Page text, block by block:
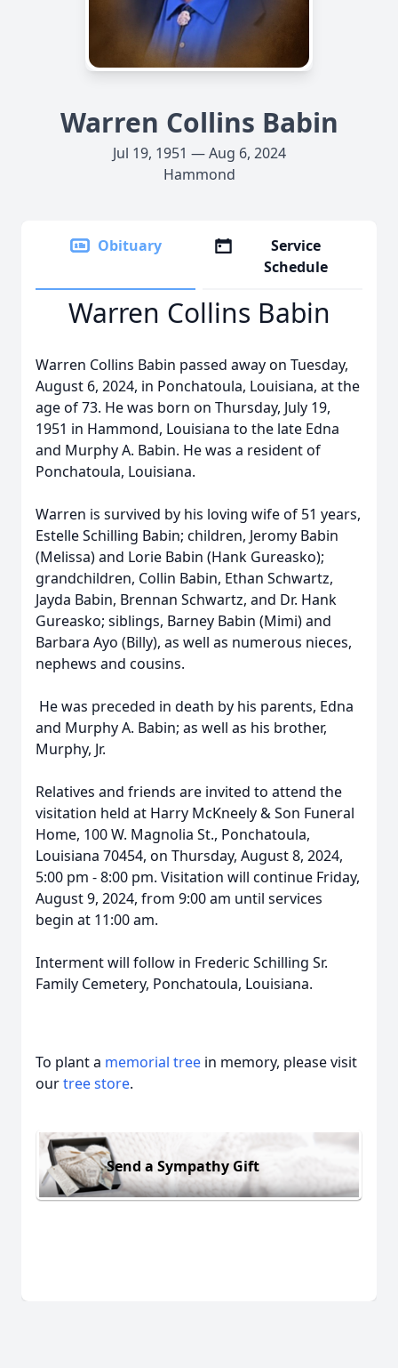
Warren Collins Babin
Jul 19, 1951 — Aug 6, 2024
Hammond
Obituary
Service
Schedule
Warren Collins Babin
Warren Collins Babin passed away on Tuesday,
August 6, 2024, in Ponchatoula, Louisiana, at the
age of 73. He was born on Thursday, July 19,
1951 in Hammond, Louisiana to the late Edna
and Murphy A. Babin. He was a resident of
Ponchatoula, Louisiana.
Warren is survived by his loving wife of 51 years,
Estelle Schilling Babin; children, Jeromy Babin
(Melissa) and Lorie Babin (Hank Gureasko);
grandchildren, Collin Babin, Ethan Schwartz,
Jayda Babin, Brennan Schwartz, and Dr. Hank
Gureasko; siblings, Barney Babin (Mimi) and
Barbara Ayo (Billy), as well as numerous nieces,
nephews and cousins.
He was preceded in death by his parents, Edna
and Murphy A. Babin; as well as his brother,
Murphy, Jr.
Relatives and friends are invited to attend the
visitation held at Harry McKneely & Son Funeral
Home, 100 W. Magnolia St., Ponchatoula,
Louisiana 70454, on Thursday, August 8, 2024,
5:00 pm - 8:00 pm. Visitation will continue Friday,
August 9, 2024, from 9:00 am until services
begin at 11:00 am.
Interment will follow in Frederic Schilling Sr.
Family Cemetery, Ponchatoula, Louisiana.
To plant a memorial tree in memory, please visit
ourtree store.
Send a Sympathy Gift